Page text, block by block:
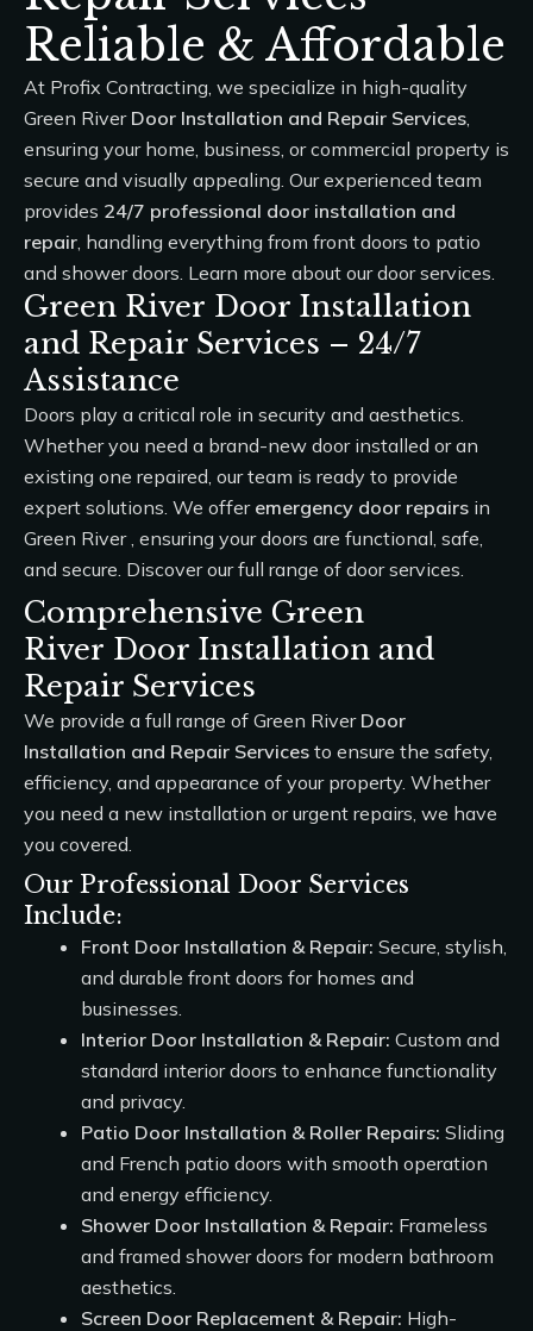
Reliable & Affordable
At Profix Contracting, we specialize in high-quality
Green River Door Installation and Repair Services,
ensuring your home, business, or commercial property is
secure and visually appealing. Our experienced team
provides 24/7 professional door installation and
repair, handling everything from front doors to patio
and shower doors. Learn more about ourdoor services.
Green River Door Installation
and Repair Services – 24/7
Assistance
Doors play a critical role in security and aesthetics.
Whether you need a brand-new door installed or an
existing one repaired, our team is ready to provide
expert solutions. We offer emergency door repairs in
Green River , ensuring your doors are functional, safe,
and secure. Discover our full range of door services.
Comprehensive Green
River Door Installation and
Repair Services
We provide a full range of Green River Door
Installation and Repair Services to ensure the safety,
efficiency, and appearance of your property. Whether
you need a new installation or urgent repairs, we have
you covered.
Our Professional Door Services
Include:
Front Door Installation & Repair: Secure, stylish,
and durable front doors for homes and
businesses.
Interior Door Installation & Repair: Custom and
standard interior doors to enhance functionality
and privacy.
Patio Door Installation & Roller Repairs: Sliding
and French patio doors with smooth operation
and energy efficiency.
Shower Door Installation & Repair: Frameless
and framed shower doors for modern bathroom
aesthetics.
Screen Door Replacement & Repair: High-